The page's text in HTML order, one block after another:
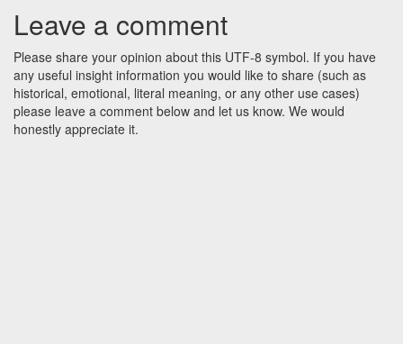
Leave a comment
Please share your opinion about this UTF-8 symbol. If you have
any useful insight information you would like to share (such as
historical, emotional, literal meaning, or any other use cases)
please leave a comment below and let us know. We would
honestly appreciate it.